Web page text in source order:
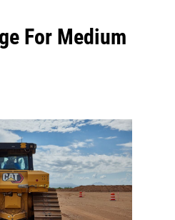
For Medium